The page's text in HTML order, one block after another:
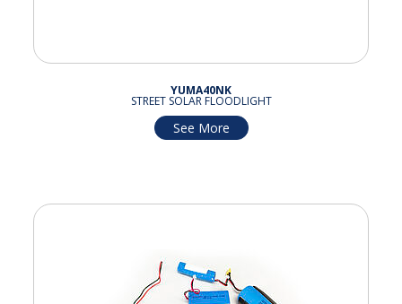
YUMA40NK
STREET SOLAR FLOODLIGHT
See More